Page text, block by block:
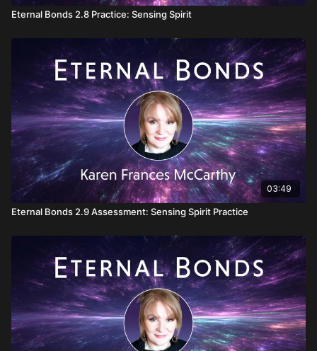
Eternal Bonds 2.8 Practice: Sensing Spirit
03:49
Eternal Bonds 2.9 Assessment: Sensing Spirit Practice